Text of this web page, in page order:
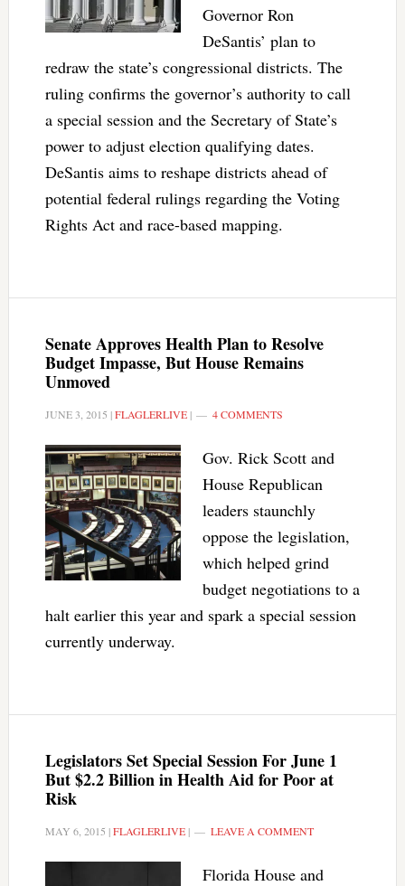
Governor Ron
DeSantis’ plan to
redraw the state’s congressional districts. The
ruling confirms the governor’s authority to call
a special session and the Secretary of State’s
power to adjust election qualifying dates.
DeSantis aims to reshape districts ahead of
potential federal rulings regarding the Voting
Rights Act and race-based mapping.
Senate Approves Health Plan to Resolve
Budget Impasse, But House Remains
Unmoved
JUNE 3, 2015 |FLAGLERLIVE| 4 COMMENTS
Gov. Rick Scott and
House Republican
leaders staunchly
oppose the legislation,
which helped grind
budget negotiations to a
halt earlier this year and spark a special session
currently underway.
Legislators Set Special Session For June 1
But $2.2 Billion in Health Aid for Poor at
Risk
MAY 6, 2015 |FLAGLERLIVE| LEAVE A COMMENT
Florida House and